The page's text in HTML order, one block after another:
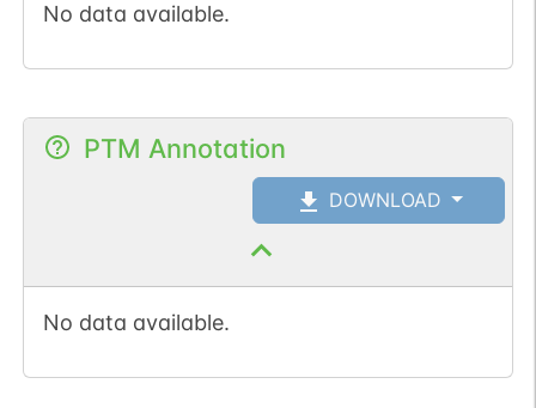
No data available.
PTM Annotation
DOWNLOAD
No data available.